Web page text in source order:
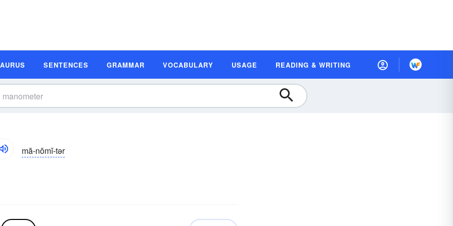
SENTENCES GRAMMAR VOCABULARY USAGE READING & WRITING
mă-nŏmĭ-tər